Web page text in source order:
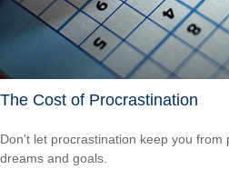
The Cost of Procrastination
Don't let procrastination keep you from
dreams and goals.